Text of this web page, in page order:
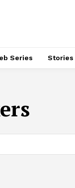
Series Stories